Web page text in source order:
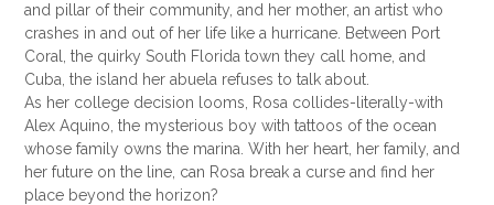
and pillar of their community, and her mother, an artist who
crashes in and out of her life like a hurricane. Between Port
Coral, the quirky South Florida town they call home, and
Cuba, the island her abuela refuses to talk about.
As her college decision looms, Rosa collides-literally-with
Alex Aquino, the mysterious boy with tattoos of the ocean
whose family owns the marina. With her heart, her family, and
her future on the line, can Rosa break a curse and find her
place beyond the horizon?